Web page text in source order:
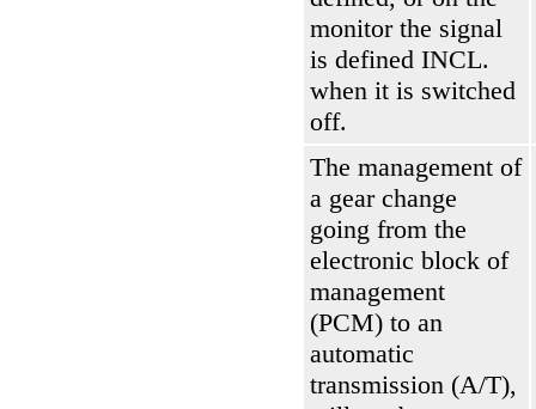
monitor the signal
is defined INCL.
when it is switched
off.
The management of
a gear change
going from the
electronic block of
management
(РСМ) to an
automatic
transmission (А/Т),